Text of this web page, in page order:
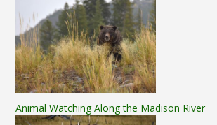
Animal Watching Along the Madison River